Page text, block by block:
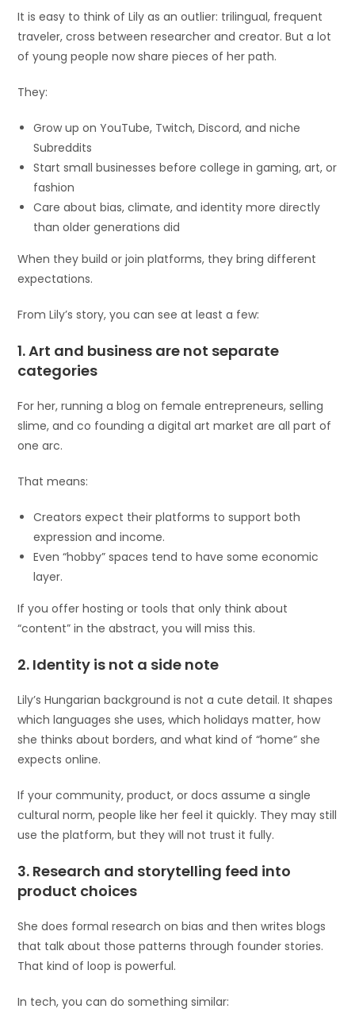
It is easy to think of Lily as an outlier: trilingual, frequent
traveler, cross between researcher and creator. But a lot
of young people now share pieces of her path.
They:
Grow up on YouTube, Twitch, Discord, and niche
Subreddits
Start small businesses before college in gaming, art, or
fashion
Care about bias, climate, and identity more directly
than older generations did
When they build or join platforms, they bring different
expectations.
From Lily’s story, you can see at least a few:
1. Art and business are not separate
categories
For her, running a blog on female entrepreneurs, selling
slime, and co founding a digital art market are all part of
one arc.
That means:
Creators expect their platforms to support both
expression and income.
Even “hobby” spaces tend to have some economic
layer.
If you offer hosting or tools that only think about
“content” in the abstract, you will miss this.
2. Identity is not a side note
Lily’s Hungarian background is not a cute detail. It shapes
which languages she uses, which holidays matter, how
she thinks about borders, and what kind of “home” she
expects online.
If your community, product, or docs assume a single
cultural norm, people like her feel it quickly. They may still
use the platform, but they will not trust it fully.
3. Research and storytelling feed into
product choices
She does formal research on bias and then writes blogs
that talk about those patterns through founder stories.
That kind of loop is powerful.
In tech, you can do something similar: